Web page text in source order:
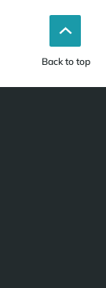
Back to top